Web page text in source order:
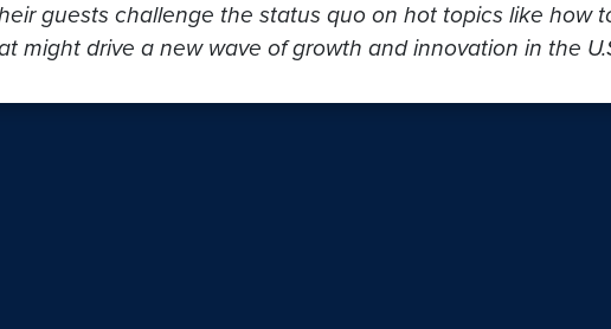
guests challenge the status quo on hot topics like how
might drive a new wave of growth and innovation in the